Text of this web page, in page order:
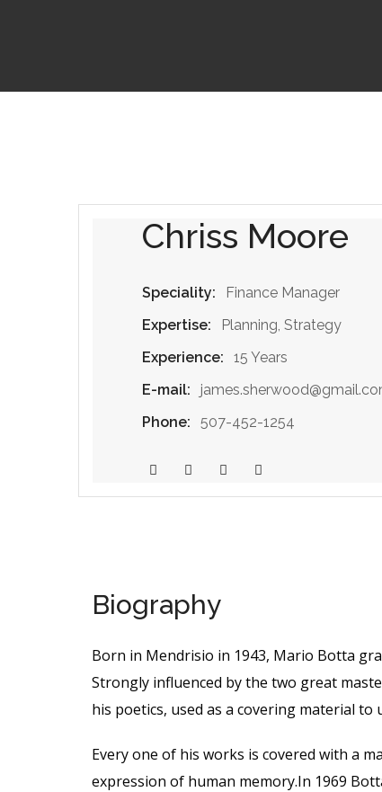
Chriss Moore
Speciality:
Finance Manager
Expertise:
Planning, Strategy
Experience:
15 Years
E-mail:
Phone:
507-452-1254
Biography
Born in Mendrisio in 1943, Mario Botta
Strongly influenced by the two great
his poetics, used as a covering material
Every one of his works is covered with a
expression of human memory.In 1969